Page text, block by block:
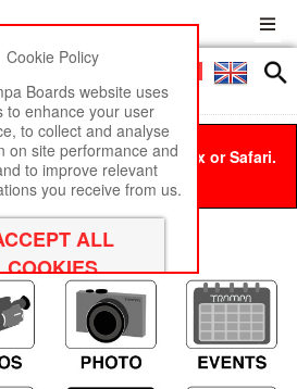
Menu
Google Chrome, Firefox or Safari.
remove this message.
Cookie Policy
Boards website uses
to enhance your user
to collect and analyse
on site performance and
to improve relevant
you receive from us.